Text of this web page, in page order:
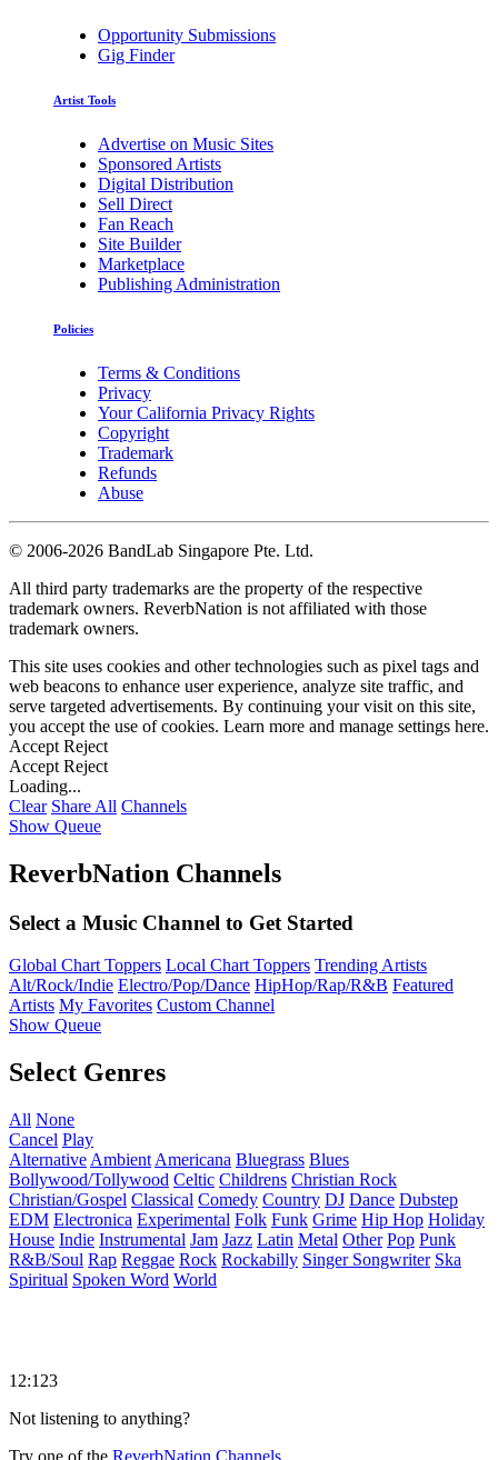
Opportunity Submissions
Gig Finder
Artist Tools
Advertise on Music Sites
Sponsored Artists
Digital Distribution
Sell Direct
Fan Reach
Site Builder
Marketplace
Publishing Administration
Policies
Terms & Conditions
Privacy
Your California Privacy Rights
Copyright
Trademark
Refunds
Abuse
© 2006-2026 BandLab Singapore Pte. Ltd.
All third party trademarks are the property of the respective
trademark owners. ReverbNation is not affiliated with those
trademark owners.
This site uses cookies and other technologies such as pixel tags and
web beacons to enhance user experience, analyze site traffic, and
serve targeted advertisements. By continuing your visit on this site,
you accept the use of cookies. Learn more and manage settings here.
Accept Reject
Accept Reject
Loading...
Clear Share All Channels
Show Queue
ReverbNation Channels
Select a Music Channel to Get Started
Global Chart Toppers Local Chart Toppers Trending Artists
Alt/Rock/Indie Electro/Pop/Dance HipHop/Rap/R&B Featured
Artists My Favorites Custom Channel
Show Queue
Select Genres
All None
Cancel Play
Alternative Ambient Americana Bluegrass Blues
Bollywood/Tollywood Celtic Childrens Christian Rock
Christian/Gospel Classical Comedy Country DJ Dance Dubstep
EDM Electronica Experimental Folk Funk Grime Hip Hop Holiday
House Indie Instrumental Jam Jazz Latin Metal Other Pop Punk
R&B/Soul Rap Reggae Rock Rockabilly Singer Songwriter Ska
Spiritual Spoken Word World
12:123
Not listening to anything?